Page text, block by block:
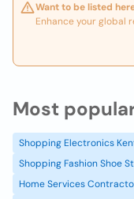
Want to be listed
Enhance your global
Most
Shopping Electronics
Shopping Fashion Shoe
Home Services